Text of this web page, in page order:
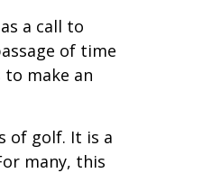
a call to
of time
make an
of golf. It is a
many, this